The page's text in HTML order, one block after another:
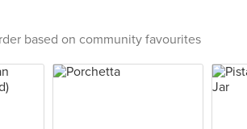
based on community favourites